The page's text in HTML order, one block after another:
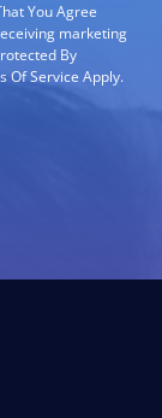
You Agree
marketing
By
Of Service Apply.